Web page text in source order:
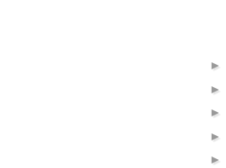
►
►
►
►
►